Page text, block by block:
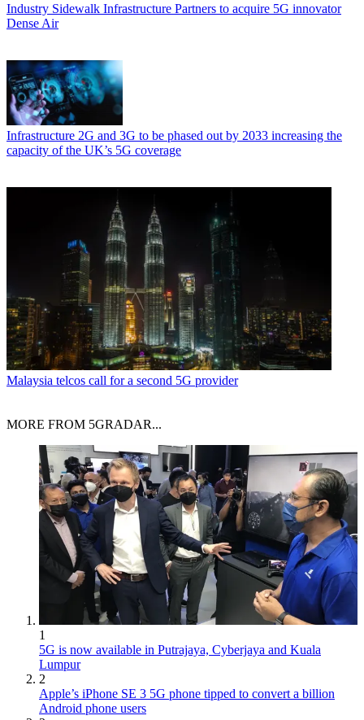
Industry Sidewalk Infrastructure Partners to acquire 5G innovator
Dense Air
Infrastructure 2G and 3G to be phased out by 2033 increasing the
capacity of the UK’s 5G coverage
Malaysia telcos call for a second 5G provider
MORE FROM 5GRADAR...
1
5G is now available in Putrajaya, Cyberjaya and Kuala
Lumpur
2
Apple’s iPhone SE 3 5G phone tipped to convert a billion
Android phone users